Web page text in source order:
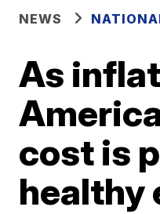
NEWS
As
cost is
healthy